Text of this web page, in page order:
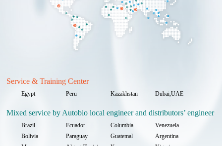
Service & Training Center
Egypt Peru Kazakhstan Dubai,UAE
Mixed service by Autobio local engineer and distributors’ engineer
Brazil Ecuador Columbia
Venezuela
Bolivia
Paraguay Guatemal
Argentina